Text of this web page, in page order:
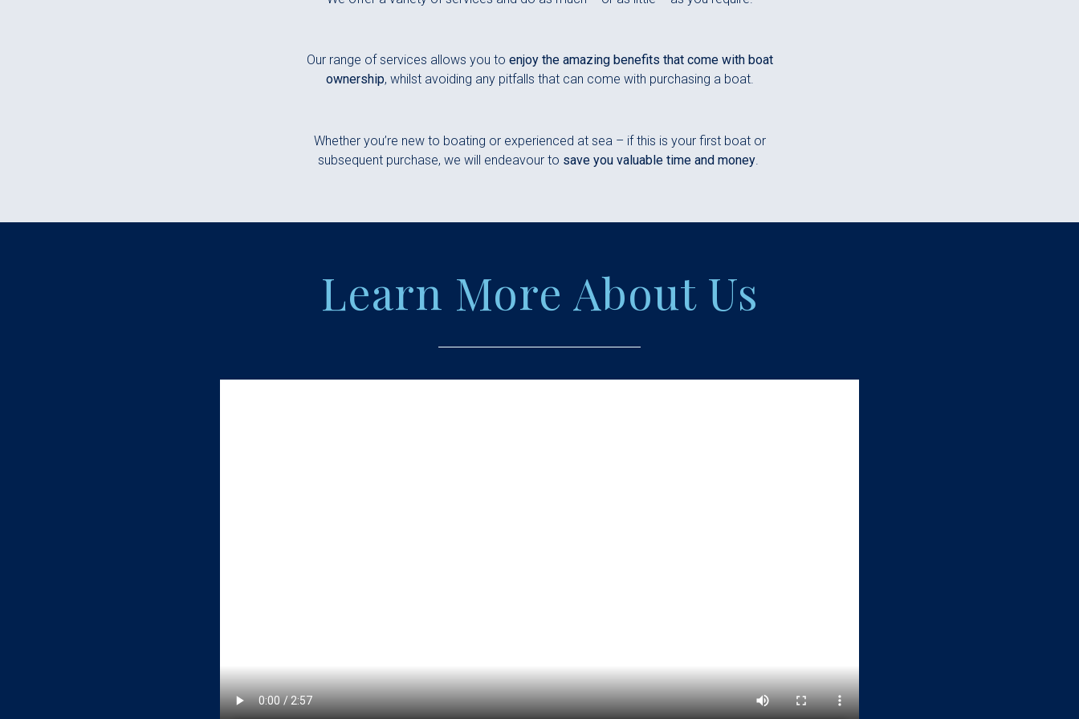
Our range of services allows you to enjoy the amazing benefits that come with boat
ownership, whilst avoiding any pitfalls that can come with purchasing a boat.
Whether you’re new to boating or experienced at sea – if this is your first boat or
subsequent purchase, we will endeavour to save you valuable time and money.
Learn More About Us